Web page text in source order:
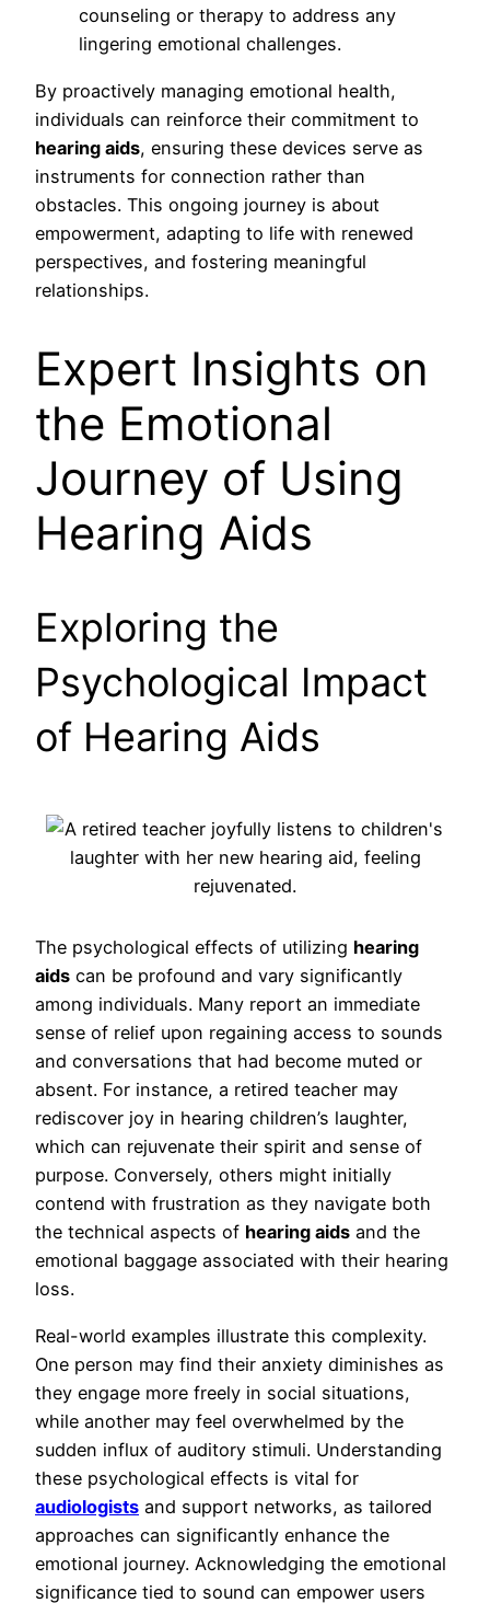
counseling or therapy to address any
lingering emotional challenges.
By proactively managing emotional health,
individuals can reinforce their commitment to
hearing aids, ensuring these devices serve as
instruments for connection rather than
obstacles. This ongoing journey is about
empowerment, adapting to life with renewed
perspectives, and fostering meaningful
relationships.
Expert Insights on
the Emotional
Journey of Using
Hearing Aids
Exploring the
Psychological Impact
of Hearing Aids
The psychological effects of utilizing hearing
aids can be profound and vary significantly
among individuals. Many report an immediate
sense of relief upon regaining access to sounds
and conversations that had become muted or
absent. For instance, a retired teacher may
rediscover joy in hearing children’s laughter,
which can rejuvenate their spirit and sense of
purpose. Conversely, others might initially
contend with frustration as they navigate both
the technical aspects of hearing aids and the
emotional baggage associated with their hearing
loss.
Real-world examples illustrate this complexity.
One person may find their anxiety diminishes as
they engage more freely in social situations,
while another may feel overwhelmed by the
sudden influx of auditory stimuli. Understanding
these psychological effects is vital for
audiologists and support networks, as tailored
approaches can significantly enhance the
emotional journey. Acknowledging the emotional
significance tied to sound can empower users